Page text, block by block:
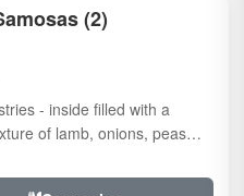
(2)
- inside filled with a
of lamb, onions, peas